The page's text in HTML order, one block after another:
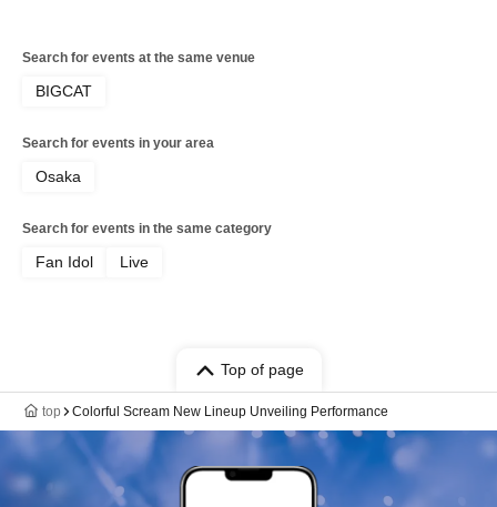
Search for events at the same venue
BIGCAT
Search for events in your area
Osaka
Search for events in the same category
Fan Idol Live
Top of page
top Colorful Scream New Lineup Unveiling Performance